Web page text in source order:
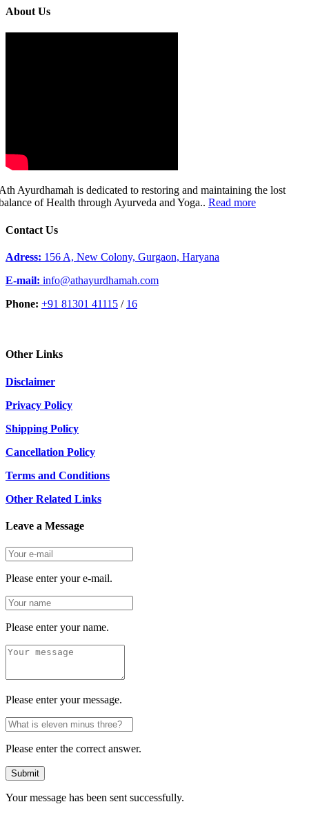
About Us
Ayurdhamah is dedicated to restoring and maintaining the lost
of Health through Ayurveda and Yoga.. Read more
Contact Us
Adress: 156 A, New Colony, Gurgaon, Haryana
E-mail: info@athayurdhamah.com
Phone: +91 81301 41115 / 16
Other Links
Disclaimer
Privacy Policy
Shipping Policy
Cancellation Policy
Terms and Conditions
Other Related Links
Leave a Message
Please enter your e-mail.
Please enter your name.
Please enter your message.
Please enter the correct answer.
Submit
Your message has been sent successfully.